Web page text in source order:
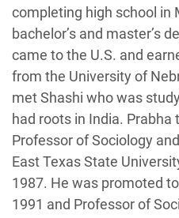
completing high school in
bachelor’s and master’s
came to the U.S. and
from the University of
met Shashi who was
had roots in India.
Professor of Sociology
East Texas State
1987. He was promoted
1991 and Professor of